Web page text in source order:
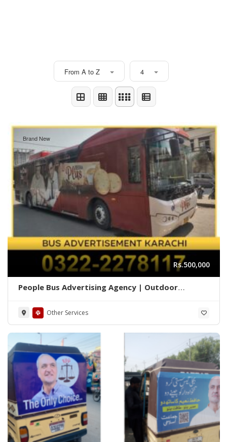
From A to Z 4
Brand New
Rs.500,000
People Bus Advertising Agency | Outdoor
Other Services